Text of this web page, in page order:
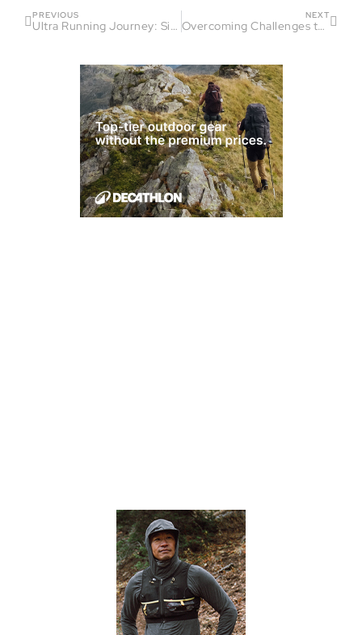
PREVIOUS
Ultra Running Journey: Simon Hollis’ Motivation & Growth | Beyond The Finish Line
NEXT
Overcoming Challenges to Achieve Triumph | Beyond The Finish Line